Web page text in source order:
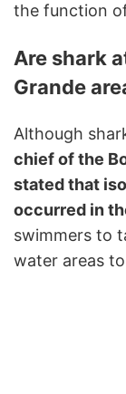
the function
Are shark
Grande
Although
chief of the
stated that
occurred in
swimmers to
water areas